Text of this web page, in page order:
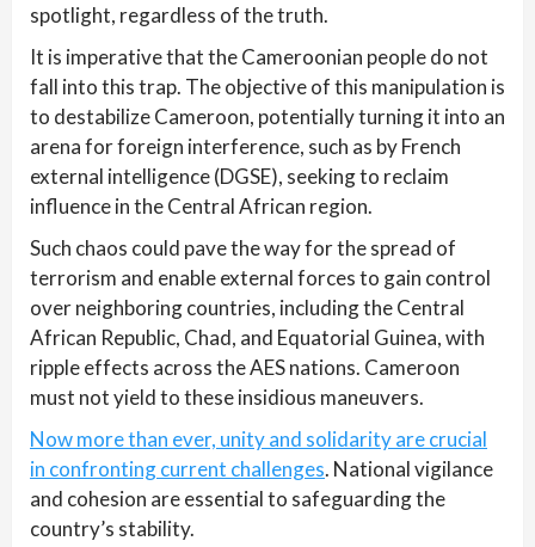
spotlight, regardless of the truth.
It is imperative that the Cameroonian people do not
fall into this trap. The objective of this manipulation is
to destabilize Cameroon, potentially turning it into an
arena for foreign interference, such as by French
external intelligence (DGSE), seeking to reclaim
influence in the Central African region.
Such chaos could pave the way for the spread of
terrorism and enable external forces to gain control
over neighboring countries, including the Central
African Republic, Chad, and Equatorial Guinea, with
ripple effects across the AES nations. Cameroon
must not yield to these insidious maneuvers.
Now more than ever, unity and solidarity are crucial
in confronting current challenges. National vigilance
and cohesion are essential to safeguarding the
country’s stability.